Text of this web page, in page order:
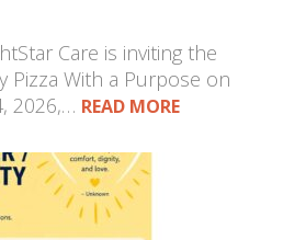
Care is inviting the
Pizza With a Purpose on
2026,… READ MORE